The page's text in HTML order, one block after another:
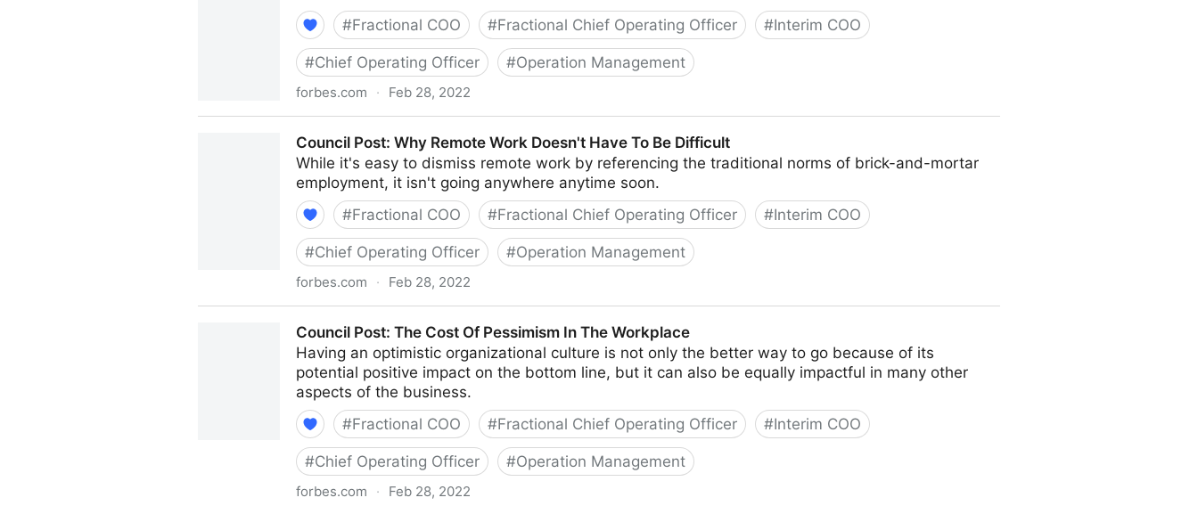
#Fractional COO #Fractional Chief Operating Officer #Interim COO
#Chief Operating Officer #Operation Management
forbes.com · Feb 28, 2022
Council Post: Why Remote Work Doesn't Have To Be Difficult
While it's easy to dismiss remote work by referencing the traditional norms of brick-and-mortar
employment, it isn't going anywhere anytime soon.
#Fractional COO #Fractional Chief Operating Officer #Interim COO
#Chief Operating Officer #Operation Management
forbes.com · Feb 28, 2022
Council Post: The Cost Of Pessimism In The Workplace
Having an optimistic organizational culture is not only the better way to go because of its
potential positive impact on the bottom line, but it can also be equally impactful in many other
aspects of the business.
#Fractional COO #Fractional Chief Operating Officer #Interim COO
#Chief Operating Officer #Operation Management
forbes.com · Feb 28, 2022